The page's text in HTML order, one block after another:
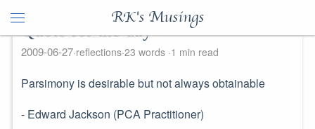
RK's Musings
Quote for the day
2009-06-27 reflections 23 words 1 min read
Parsimony is desirable but not always obtainable
- Edward Jackson (PCA Practitioner)